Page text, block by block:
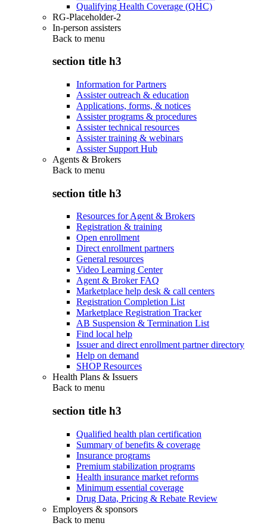
Qualifying Health Coverage (QHC)
RG-Placeholder-2
In-person assisters
Back to menu
section title h3
Information for Partners
Assister outreach & education
Applications, forms, & notices
Assister programs & procedures
Assister technical resources
Assister training & webinars
Assister Support Hub
Agents & Brokers
Back to menu
section title h3
Resources for Agent & Brokers
Registration & training
Open enrollment
Direct enrollment partners
General resources
Video Learning Center
Agent & Broker FAQ
Marketplace help desk & call centers
Registration Completion List
Marketplace Registration Tracker
AB Suspension & Termination List
Find local help
Issuer and direct enrollment partner directory
Help on demand
SHOP Resources
Health Plans & Issuers
Back to menu
section title h3
Qualified health plan certification
Summary of benefits & coverage
Insurance programs
Premium stabilization programs
Health insurance market reforms
Minimum essential coverage
Drug Data, Pricing & Rebate Review
Employers & sponsors
Back to menu